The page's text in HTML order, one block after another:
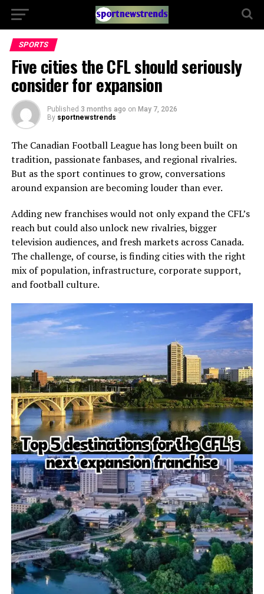
SPORTS
Five cities the CFL should seriously
consider for expansion
Published 3 months ago on May 7, 2026
By sportnewstrends
The Canadian Football League has long been built on
tradition, passionate fanbases, and regional rivalries.
But as the sport continues to grow, conversations
around expansion are becoming louder than ever.
Adding new franchises would not only expand the CFL’s
reach but could also unlock new rivalries, bigger
television audiences, and fresh markets across Canada.
The challenge, of course, is finding cities with the right
mix of population, infrastructure, corporate support,
and football culture.